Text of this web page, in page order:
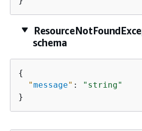
schema
{
"message" :
"string"
}